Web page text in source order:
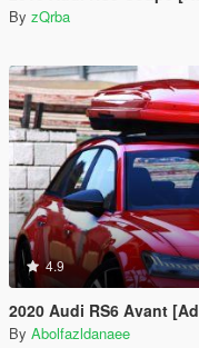
By zQrba
4.9
2020 Audi RS6 Avant
By Abolfazldanaee